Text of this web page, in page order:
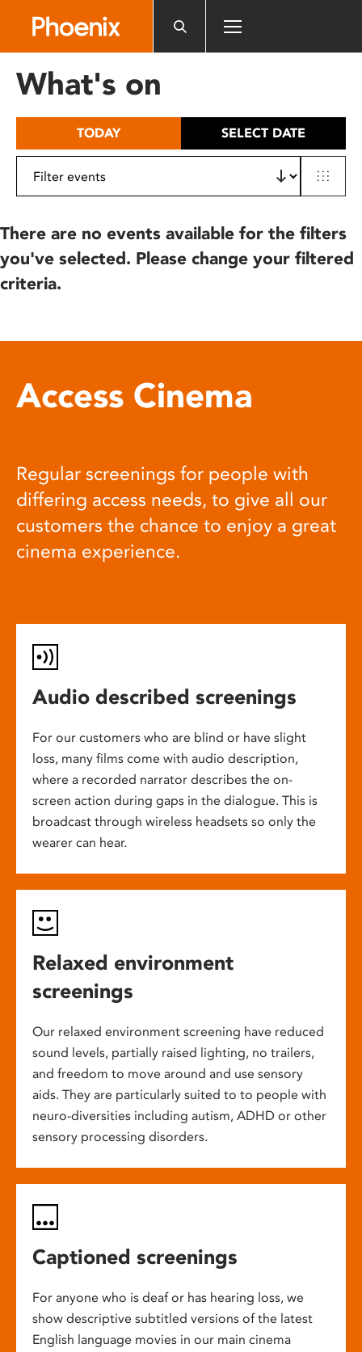
includes
What's on
TODAY SELECT DATE
There are no events available for the filters
you've selected. Please change your filtered
criteria.
Access Cinema
Regular screenings for people with
differing access needs, to give all our
customers the chance to enjoy a great
cinema experience.
Audio described screenings
For our customers who are blind or have slight
loss, many films come with audio description,
where a recorded narrator describes the on-
screen action during gaps in the dialogue. This is
broadcast through wireless headsets so only the
wearer can hear.
Relaxed environment
screenings
Our relaxed environment screening have reduced
sound levels, partially raised lighting, no trailers,
and freedom to move around and use sensory
aids. They are particularly suited to to people with
neuro-diversities including autism, ADHD or other
sensory processing disorders.
Captioned screenings
For anyone who is deaf or has hearing loss, we
show descriptive subtitled versions of the latest
English language movies in our main cinema